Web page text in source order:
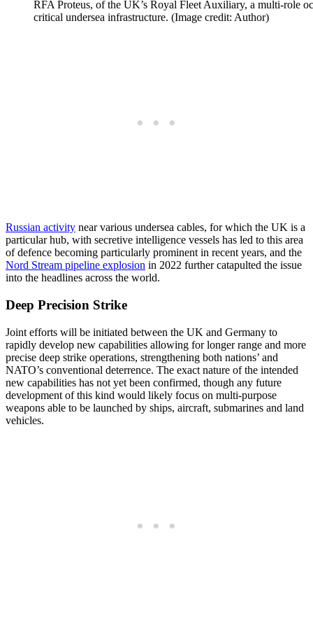
RFA Proteus, of the UK’s Royal Fleet Auxiliary, a multi-role
critical undersea infrastructure. (Image credit: Author)
Russian activity near various undersea cables, for which the UK is a
particular hub, with secretive intelligence vessels has led to this area
of defence becoming particularly prominent in recent years, and the
Nord Stream pipeline explosion in 2022 further catapulted the issue
into the headlines across the world.
Deep Precision Strike
Joint efforts will be initiated between the UK and Germany to
rapidly develop new capabilities allowing for longer range and more
precise deep strike operations, strengthening both nations’ and
NATO’s conventional deterrence. The exact nature of the intended
new capabilities has not yet been confirmed, though any future
development of this kind would likely focus on multi-purpose
weapons able to be launched by ships, aircraft, submarines and land
vehicles.